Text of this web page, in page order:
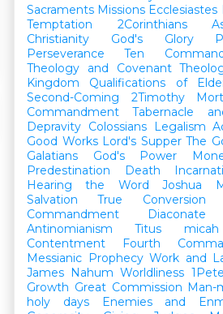
Sacraments Missions Ecclesiastes
Temptation
2Corinthians
Christianity
God's Glory
Perseverance
Ten
Theology and Covenant
Kingdom
Qualifications of
Second-Coming
2Timothy
Commandment
Tabernacle
Depravity Colossians Legalism
Good Works Lord's Supper The
Galatians
God's Power
Predestination
Death
Hearing the Word
Joshua
Salvation
True Conversion
Commandment
Diaconate
Antinomianism
Titus
micah
Contentment
Fourth
Messianic Prophecy Work and
James
Nahum Worldliness
Growth Great Commission Man-
holy days
Enemies and